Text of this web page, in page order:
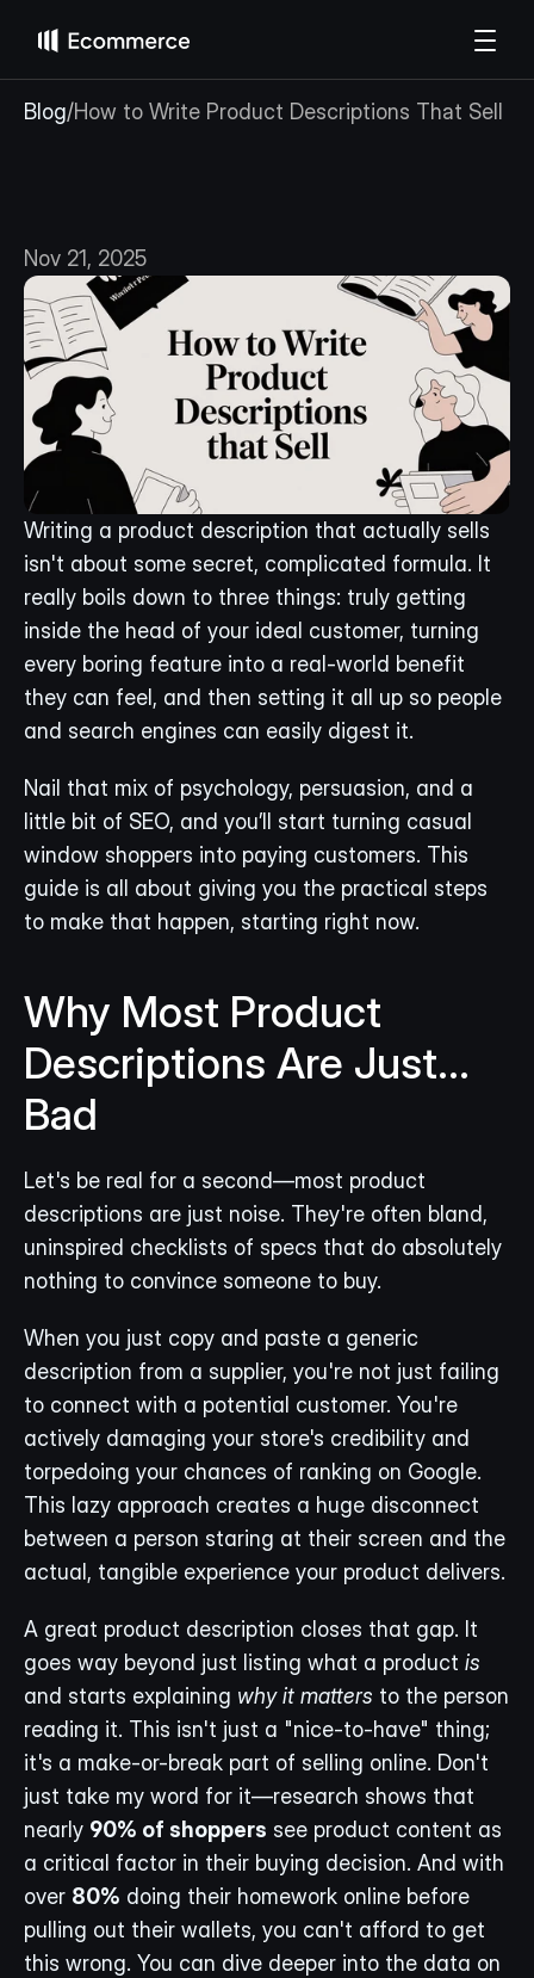
Blog/How to Write Product Descriptions That Sell
Nov 21, 2025
Writing a product description that actually sells
isn't about some secret, complicated formula. It
really boils down to three things: truly getting
inside the head of your ideal customer, turning
every boring feature into a real-world benefit
they can feel, and then setting it all up so people
and search engines can easily digest it.
Nail that mix of psychology, persuasion, and a
little bit of SEO, and you’ll start turning casual
window shoppers into paying customers. This
guide is all about giving you the practical steps
to make that happen, starting right now.
Why Most Product
Descriptions Are Just...
Bad
Let's be real for a second—most product
descriptions are just noise. They're often bland,
uninspired checklists of specs that do absolutely
nothing to convince someone to buy.
When you just copy and paste a generic
description from a supplier, you're not just failing
to connect with a potential customer. You're
actively damaging your store's credibility and
torpedoing your chances of ranking on Google.
This lazy approach creates a huge disconnect
between a person staring at their screen and the
actual, tangible experience your product delivers.
A great product description closes that gap. It
goes way beyond just listing what a product is
and starts explaining why it matters to the person
reading it. This isn't just a "nice-to-have" thing;
it's a make-or-break part of selling online. Don't
just take my word for it—research shows that
nearly 90% of shoppers see product content as
a critical factor in their buying decision. And with
over 80% doing their homework online before
pulling out their wallets, you can't afford to get
this wrong. You can dive deeper into the data on